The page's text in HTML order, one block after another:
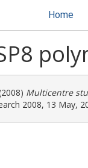
Home
Multicentre
2008, 13 May,